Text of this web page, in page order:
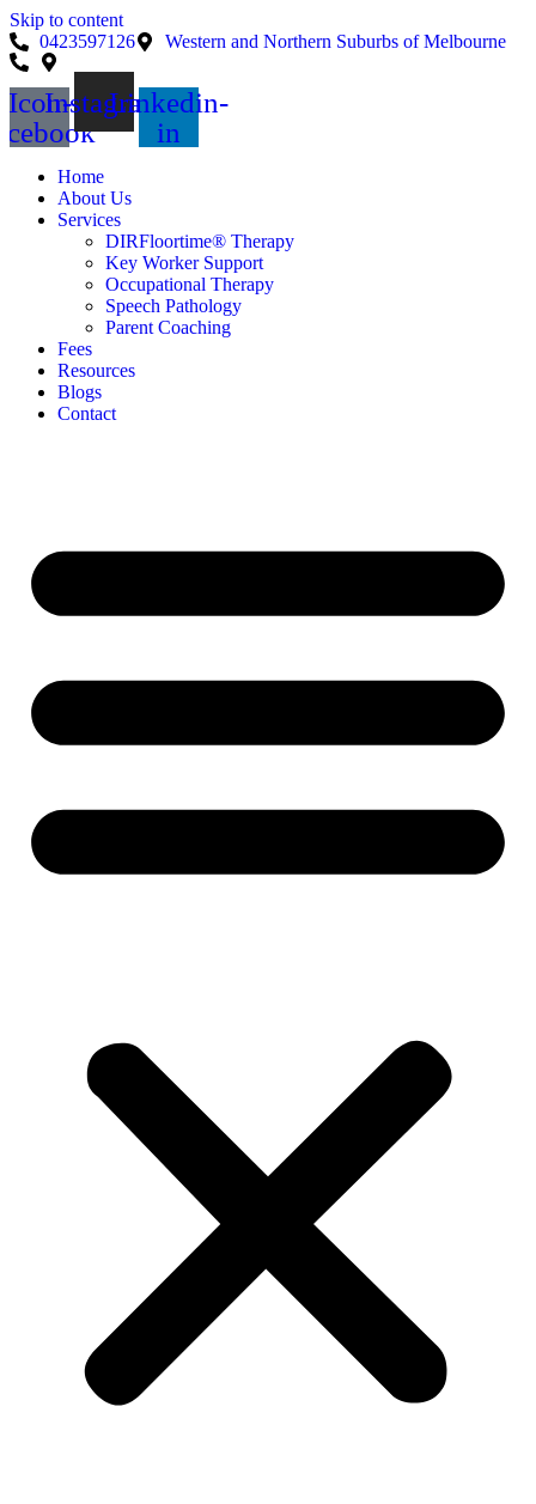
Skip to content
0423597126
Western and Northern Suburbs of Melbourne
Icon-InstagramLinkedin-
in
Home
About Us
Services
DIRFloortime® Therapy
Key Worker Support
Occupational Therapy
Speech Pathology
Parent Coaching
Fees
Resources
Blogs
Contact